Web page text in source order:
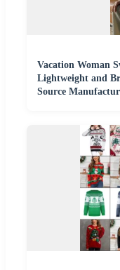
Vacation Woman
Lightweight and
Source